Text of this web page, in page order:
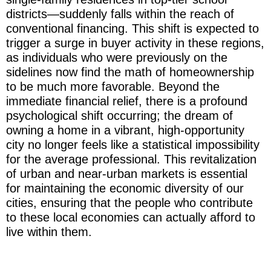
districts—suddenly falls within the reach of
conventional financing. This shift is expected to
trigger a surge in buyer activity in these regions,
as individuals who were previously on the
sidelines now find the math of homeownership
to be much more favorable. Beyond the
immediate financial relief, there is a profound
psychological shift occurring; the dream of
owning a home in a vibrant, high-opportunity
city no longer feels like a statistical impossibility
for the average professional. This revitalization
of urban and near-urban markets is essential
for maintaining the economic diversity of our
cities, ensuring that the people who contribute
to these local economies can actually afford to
live within them.